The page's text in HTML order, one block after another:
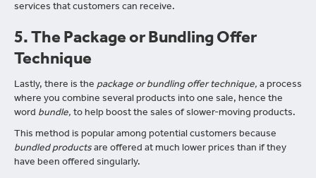
services that customers can receive.
5. The Package or Bundling Offer
Technique
Lastly, there is the package or bundling offer technique, a process
where you combine several products into one sale, hence the
word bundle, to help boost the sales of slower-moving products.
This method is popular among potential customers because
bundled products are offered at much lower prices than if they
have been offered singularly.